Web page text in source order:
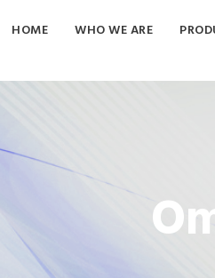
HOME WHO WE ARE